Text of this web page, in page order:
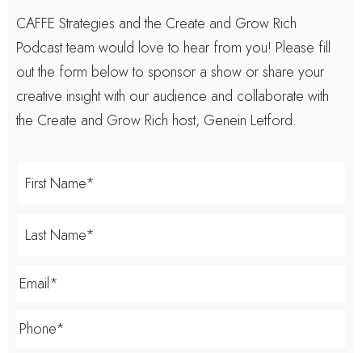
CAFFE Strategies and the Create and Grow Rich
Podcast team would love to hear from you! Please fill
out the form below to sponsor a show or share your
creative insight with our audience and collaborate with
the Create and Grow Rich host, Genein Letford.